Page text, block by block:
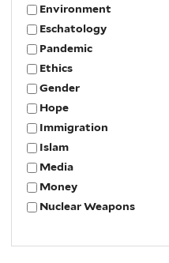
Environment
Eschatology
Pandemic
Ethics
Gender
Hope
Immigration
Islam
Media
Money
Nuclear Weapons